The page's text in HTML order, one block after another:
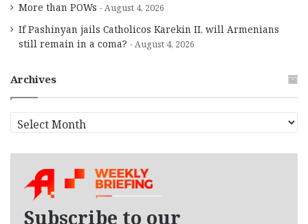
More than POWs August 4, 2026
If Pashinyan jails Catholicos Karekin II, will Armenians
still remain in a coma?
August 4, 2026
Archives
r
Subscribe to our